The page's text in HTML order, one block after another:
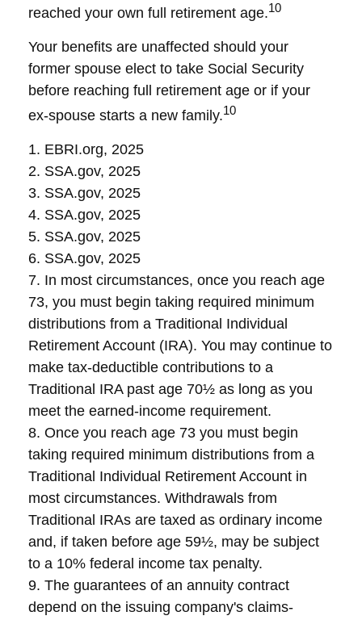
reached your own full retirement age.10
Your benefits are unaffected should your
former spouse elect to take Social Security
before reaching full retirement age or if your
ex-spouse starts a new family.10
1. EBRI.org, 2025
2. SSA.gov, 2025
3. SSA.gov, 2025
4. SSA.gov, 2025
5. SSA.gov, 2025
6. SSA.gov, 2025
7. In most circumstances, once you reach age
73, you must begin taking required minimum
distributions from a Traditional Individual
Retirement Account (IRA). You may continue to
make tax-deductible contributions to a
Traditional IRA past age 70½ as long as you
meet the earned-income requirement.
8. Once you reach age 73 you must begin
taking required minimum distributions from a
Traditional Individual Retirement Account in
most circumstances. Withdrawals from
Traditional IRAs are taxed as ordinary income
and, if taken before age 59½, may be subject
to a 10% federal income tax penalty.
9. The guarantees of an annuity contract
depend on the issuing company's claims-